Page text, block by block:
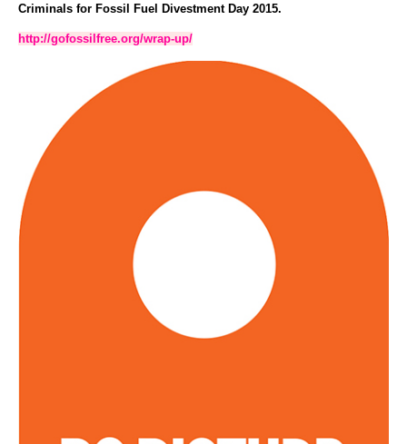
Criminals for Fossil Fuel Divestment Day 2015.
http://gofossilfree.org/wrap-up/